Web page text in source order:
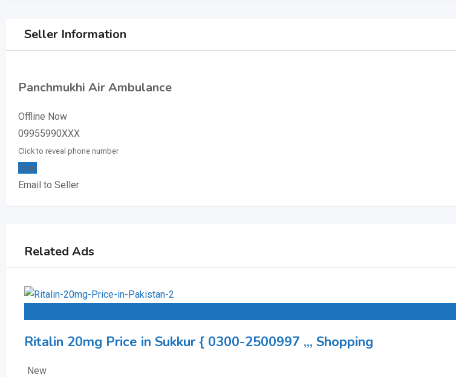
Seller Information
Panchmukhi Air Ambulance
Offline Now
09955990XXX
Click to reveal phone number
Chat
Email to Seller
Related Ads
Ritalin 20mg Price in Sukkur { 0300-2500997 ,,, Shopping
New